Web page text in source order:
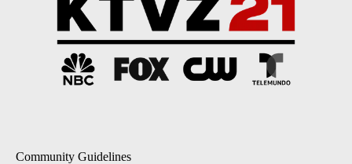
Community Guidelines